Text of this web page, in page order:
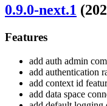
0.9.0-next.1
Features
add auth admin
add authentication
add context id
add data space